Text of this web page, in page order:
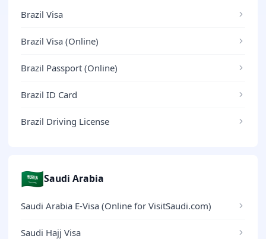
Brazil Visa
Brazil Visa (Online)
Brazil Passport (Online)
Brazil ID Card
Brazil Driving License
🇸🇦Saudi Arabia
Saudi Arabia E-Visa (Online for VisitSaudi.com)
Saudi Hajj Visa